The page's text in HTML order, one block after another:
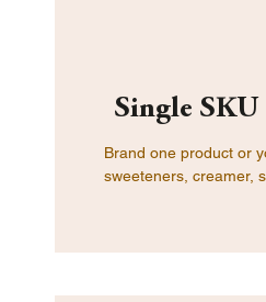
Brand one product or
sweeteners, creamer,
Single